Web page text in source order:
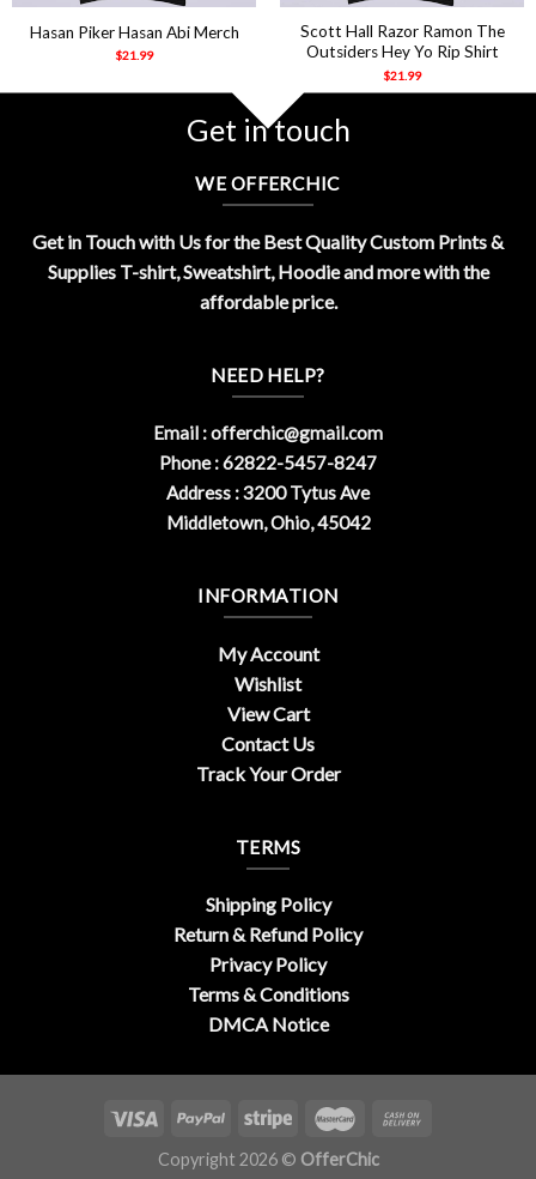
Hasan Piker Hasan Abi Merch
$21.99
Scott Hall Razor Ramon The
Outsiders Hey Yo Rip Shirt
$21.99
Get in touch
WE OFFERCHIC
Get in Touch with Us for the Best Quality Custom Prints &
Supplies T-shirt, Sweatshirt, Hoodie and more with the
affordable price.
NEED HELP?
Email :offerchic@gmail.com
Phone : 62822-5457-8247
Address : 3200 Tytus Ave
Middletown, Ohio, 45042
INFORMATION
My Account
Wishlist
View Cart
Contact Us
Track Your Order
TERMS
Shipping Policy
Return & Refund Policy
Privacy Policy
Terms & Conditions
DMCA Notice
Copyright 2026 © OfferChic